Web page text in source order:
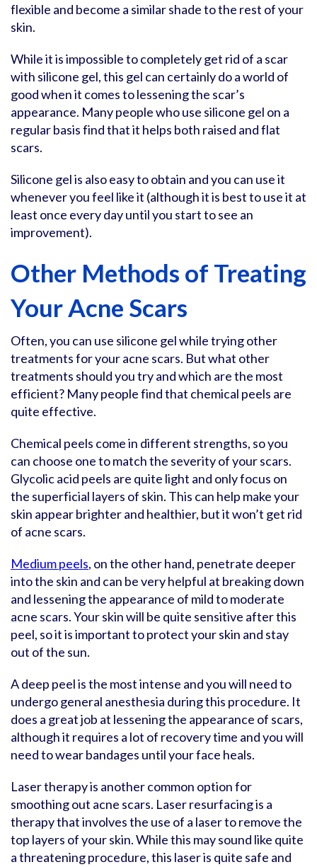
flexible and become a similar shade to the rest of your
skin.
While it is impossible to completely get rid of a scar
with silicone gel, this gel can certainly do a world of
good when it comes to lessening the scar’s
appearance. Many people who use silicone gel on a
regular basis find that it helps both raised and flat
scars.
Silicone gel is also easy to obtain and you can use it
whenever you feel like it (although it is best to use it at
least once every day until you start to see an
improvement).
Other Methods of Treating
Your Acne Scars
Often, you can use silicone gel while trying other
treatments for your acne scars. But what other
treatments should you try and which are the most
efficient? Many people find that chemical peels are
quite effective.
Chemical peels come in different strengths, so you
can choose one to match the severity of your scars.
Glycolic acid peels are quite light and only focus on
the superficial layers of skin. This can help make your
skin appear brighter and healthier, but it won’t get rid
of acne scars.
Medium peels, on the other hand, penetrate deeper
into the skin and can be very helpful at breaking down
and lessening the appearance of mild to moderate
acne scars. Your skin will be quite sensitive after this
peel, so it is important to protect your skin and stay
out of the sun.
A deep peel is the most intense and you will need to
undergo general anesthesia during this procedure. It
does a great job at lessening the appearance of scars,
although it requires a lot of recovery time and you will
need to wear bandages until your face heals.
Laser therapy is another common option for
smoothing out acne scars. Laser resurfacing is a
therapy that involves the use of a laser to remove the
top layers of your skin. While this may sound like quite
a threatening procedure, this laser is quite safe and